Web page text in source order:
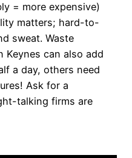
= more expensive)
matters; hard-to-
sweat. Waste
Keynes can also add
a day, others need
Ask for a
talking firms are